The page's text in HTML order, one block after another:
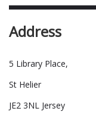
Address
5 Library Place,
St Helier
JE2 3NL Jersey